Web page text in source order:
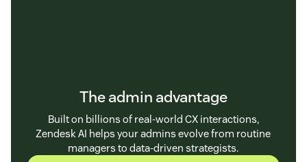
The admin advantage
Built on billions of real-world CX interactions,
Zendesk AI helps your admins evolve from routine
managers to data-driven strategists.